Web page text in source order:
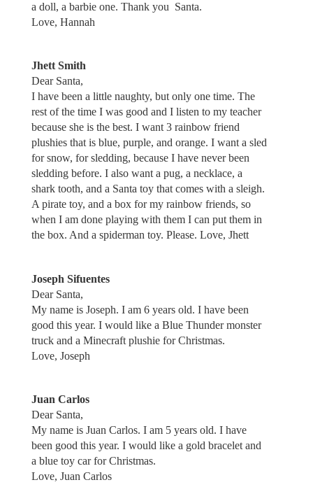
a doll, a barbie one. Thank you Santa.
Love, Hannah
Jhett Smith
Dear Santa,
I have been a little naughty, but only one time. The
rest of the time I was good and I listen to my teacher
because she is the best. I want 3 rainbow friend
plushies that is blue, purple, and orange. I want a sled
for snow, for sledding, because I have never been
sledding before. I also want a pug, a necklace, a
shark tooth, and a Santa toy that comes with a sleigh.
A pirate toy, and a box for my rainbow friends, so
when I am done playing with them I can put them in
the box. And a spiderman toy. Please. Love, Jhett
Joseph Sifuentes
Dear Santa,
My name is Joseph. I am 6 years old. I have been
good this year. I would like a Blue Thunder monster
truck and a Minecraft plushie for Christmas.
Love, Joseph
Juan Carlos
Dear Santa,
My name is Juan Carlos. I am 5 years old. I have
been good this year. I would like a gold bracelet and
a blue toy car for Christmas.
Love, Juan Carlos